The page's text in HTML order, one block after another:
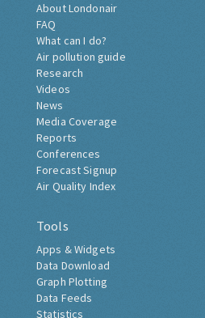
About Londonair
FAQ
What can I do?
Air pollution guide
Research
Videos
News
Media Coverage
Reports
Conferences
Forecast Signup
Air Quality Index
Tools
Apps & Widgets
Data Download
Graph Plotting
Data Feeds
Statistics